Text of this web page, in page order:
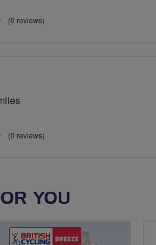
0
(0 reviews)
0
(0 reviews)
YOU